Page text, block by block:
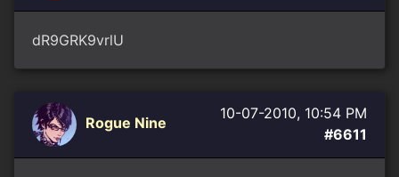
dR9GRK9vrlU
Rogue Nine
10-07-2010, 10:54 PM
#6611